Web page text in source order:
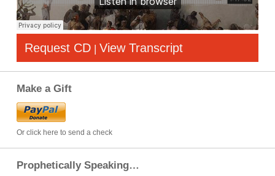
Request CD | View Transcript
Make a Gift
Or click here to send a check
Prophetically Speaking…